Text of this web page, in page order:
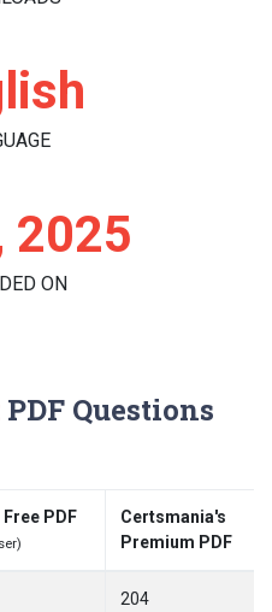
2025
ON
PDF Questions
PDF
Certsmania's
Premium PDF
204